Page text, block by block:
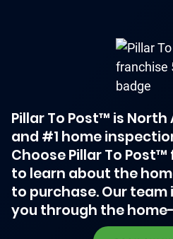
Pillar To Post™ is
and #1 home
Choose Pillar To
to learn about the
to purchase. Our team
you through the